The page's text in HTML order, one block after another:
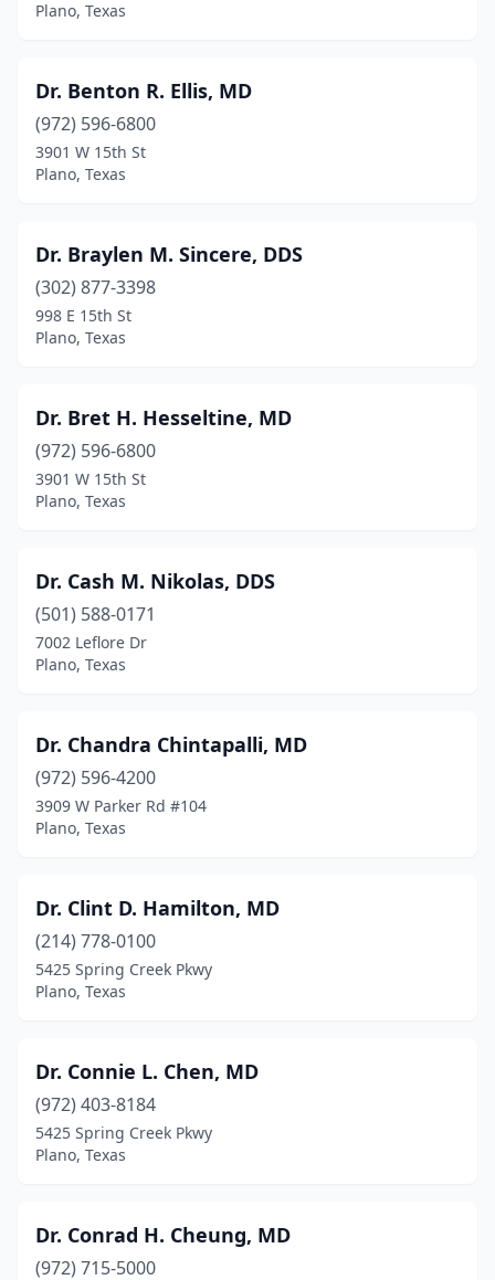
Plano, Texas
Dr. Benton R. Ellis, MD
(972) 596-6800
3901 W 15th St
Plano, Texas
Dr. Braylen M. Sincere, DDS
(302) 877-3398
998 E 15th St
Plano, Texas
Dr. Bret H. Hesseltine, MD
(972) 596-6800
3901 W 15th St
Plano, Texas
Dr. Cash M. Nikolas, DDS
(501) 588-0171
7002 Leflore Dr
Plano, Texas
Dr. Chandra Chintapalli, MD
(972) 596-4200
3909 W Parker Rd #104
Plano, Texas
Dr. Clint D. Hamilton, MD
(214) 778-0100
5425 Spring Creek Pkwy
Plano, Texas
Dr. Connie L. Chen, MD
(972) 403-8184
5425 Spring Creek Pkwy
Plano, Texas
Dr. Conrad H. Cheung, MD
(972) 715-5000